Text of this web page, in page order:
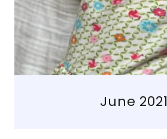
June 2021